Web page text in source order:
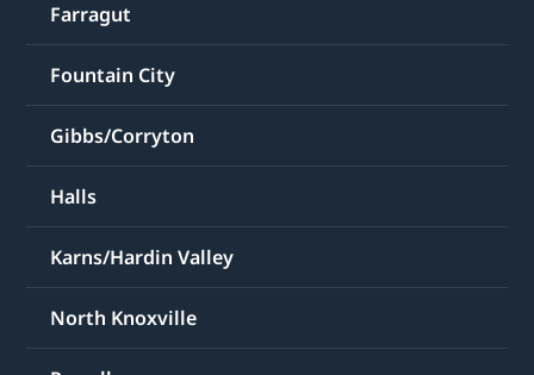
Farragut
Fountain City
Gibbs/Corryton
Halls
Karns/Hardin Valley
North Knoxville